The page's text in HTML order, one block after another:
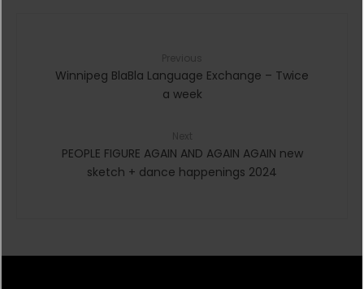
Winnipeg BlaBla Language Exchange – Twice
a week
PEOPLE FIGURE AGAIN AND AGAIN AGAIN new
sketch + dance happenings 2024